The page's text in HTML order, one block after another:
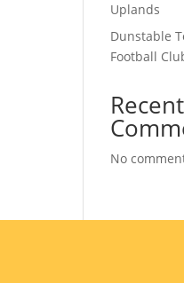
Uplands
Dunstable
Football
Recent
No